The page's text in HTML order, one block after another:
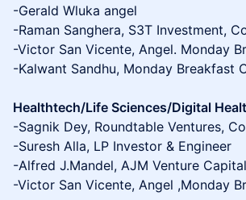
-Gerald Wluka angel
-Raman Sanghera, S3T Investment,
-Victor San Vicente, Angel. Monday
-Kalwant Sandhu, Monday Breakfast
Healthtech/Life Sciences/Digital
-Sagnik Dey, Roundtable Ventures,
-Suresh Alla, LP Investor & Engineer
-Alfred J.Mandel, AJM Venture Capital
-Victor San Vicente, Angel ,Monday